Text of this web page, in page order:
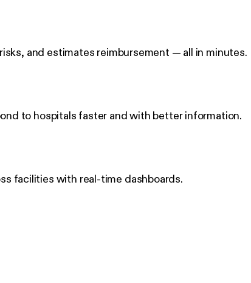
and estimates reimbursement — all in minutes.
to hospitals faster and with better information.
facilities with real-time dashboards.